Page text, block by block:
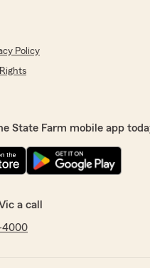
Policy
State Farm mobile app
a call
4000